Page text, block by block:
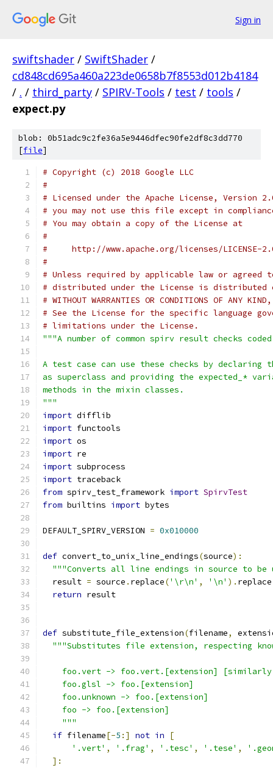
Sign in
swiftshader / SwiftShader /
cd848cd695a460a223de0658b7f8553d012b4184
/ . / third_party / SPIRV-Tools / test / tools /
expect.py
blob: 0b51adc9c2fe36a5e9446dfec90fe2df8c3dd770
[file]
# Copyright (c) 2018 Google LLC
#
# Licensed under the Apache License, Version
# you may not use this file except in
# You may obtain a copy of the License at
#
#     http://www.apache.org/licenses/LICENSE-
#
# Unless required by applicable law or
# distributed under the License is distributed
# WITHOUT WARRANTIES OR CONDITIONS OF
# See the License for the specific language
# limitations under the License.
"""A number of common spirv result checks
A test case can use these checks by declaring
as superclass and providing the expected_*
methods in the mixin classes.
"""
import difflib
import functools
import os
import re
import subprocess
import traceback
from spirv_test_framework import SpirvTest
from builtins import bytes
DEFAULT_SPIRV_VERSION = 0x010000
def convert_to_unix_line_endings(source):
"""Converts all line endings in source to
  result
= source . replace('\r\n' , '\n' ). replace
return result
def substitute_file_extension(filename,
"""Substitutes file extension, respecting
foo.vert -> foo.vert.[extension]
    foo.glsl -> foo.[extension]
    foo.unknown -> foo.[extension]
    foo -> foo.[extension]
    """
if filename[-5 :] not in
[
'.vert' , '.frag' , '.tesc' , '.tese' ,
]: